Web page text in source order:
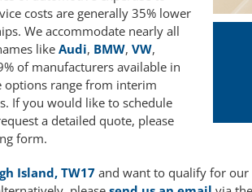
costs are generally 35% lower
We accommodate nearly all
like Audi, BMW, VW,
of manufacturers available in
options range from interim
If you would like to schedule
a detailed quote, please
form.
Island, TW17and want to qualify for